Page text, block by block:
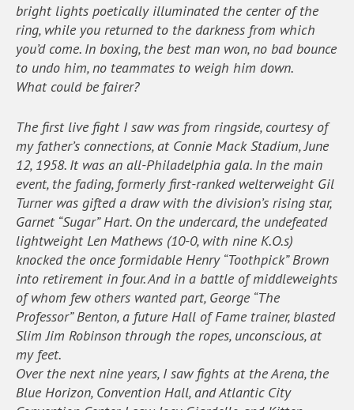
bright lights poetically illuminated the center of the
ring, while you returned to the darkness from which
you’d come. In boxing, the best man won, no bad bounce
to undo him, no teammates to weigh him down.
What could be fairer?
The first live fight I saw was from ringside, courtesy of
my father’s connections, at Connie Mack Stadium, June
12, 1958. It was an all-Philadelphia gala. In the main
event, the fading, formerly first-ranked welterweight Gil
Turner was gifted a draw with the division’s rising star,
Garnet “Sugar” Hart. On the undercard, the undefeated
lightweight Len Mathews (10-0, with nine K.O.s)
knocked the once formidable Henry “Toothpick” Brown
into retirement in four. And in a battle of middleweights
of whom few others wanted part, George “The
Professor” Benton, a future Hall of Fame trainer, blasted
Slim Jim Robinson through the ropes, unconscious, at
my feet.
Over the next nine years, I saw fights at the Arena, the
Blue Horizon, Convention Hall, and Atlantic City